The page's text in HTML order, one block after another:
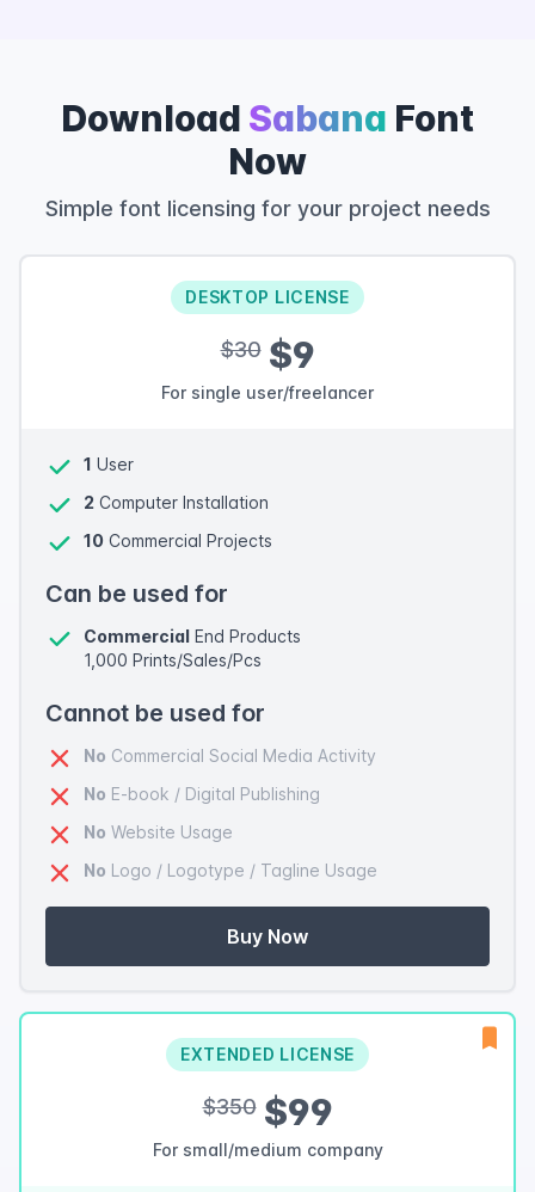
Download Sabana Font
Now
Simple font licensing for your project needs
DESKTOP LICENSE
$30$9
For single user/freelancer
1 User
2 Computer Installation
10 Commercial Projects
Can be used for
Commercial End Products
1,000 Prints/Sales/Pcs
Cannot be used for
No Commercial Social Media Activity
No E-book / Digital Publishing
No Website Usage
No Logo / Logotype / Tagline Usage
Buy Now
EXTENDED LICENSE
$350$99
For small/medium company